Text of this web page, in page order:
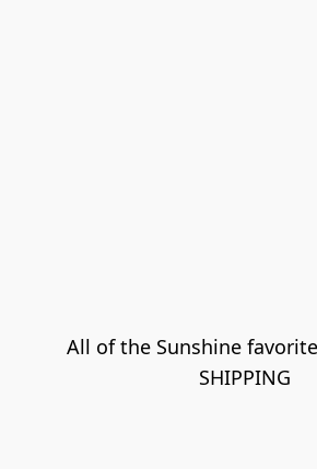
All of the Sunshine
SHIPPING